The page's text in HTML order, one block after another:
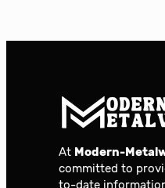
At Modern-
committed to
to-date